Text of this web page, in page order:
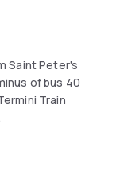
Saint Peter's
of bus 40
Train